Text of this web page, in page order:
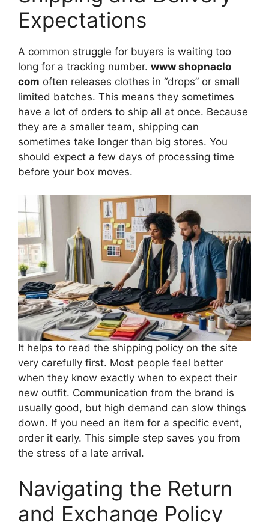
Expectations
A common struggle for buyers is waiting too
long for a tracking number. www shopnaclo
com often releases clothes in “drops” or small
limited batches. This means they sometimes
have a lot of orders to ship all at once. Because
they are a smaller team, shipping can
sometimes take longer than big stores. You
should expect a few days of processing time
before your box moves.
It helps to read the shipping policy on the site
very carefully first. Most people feel better
when they know exactly when to expect their
new outfit. Communication from the brand is
usually good, but high demand can slow things
down. If you need an item for a specific event,
order it early. This simple step saves you from
the stress of a late arrival.
Navigating the Return
and Exchange Policy